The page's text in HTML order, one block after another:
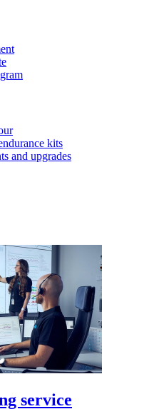
kits
and upgrades
service